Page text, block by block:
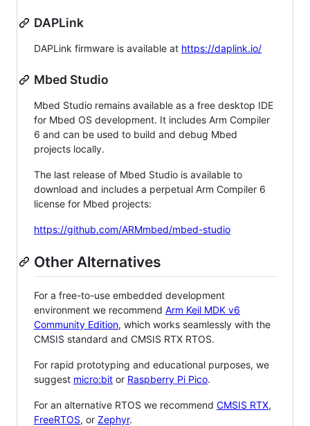
DAPLink
DAPLink firmware is available at https://daplink.io/
Mbed Studio
Mbed Studio remains available as a free desktop IDE
for Mbed OS development. It includes Arm Compiler
6 and can be used to build and debug Mbed
projects locally.
The last release of Mbed Studio is available to
download and includes a perpetual Arm Compiler 6
license for Mbed projects:
https://github.com/ARMmbed/mbed-studio
Other Alternatives
For a free-to-use embedded development
environment we recommend Arm Keil MDK v6
Community Edition, which works seamlessly with the
CMSIS standard and CMSIS RTX RTOS.
For rapid prototyping and educational purposes, we
suggest micro:bit or Raspberry Pi Pico.
For an alternative RTOS we recommend CMSIS RTX,
FreeRTOS, or Zephyr.